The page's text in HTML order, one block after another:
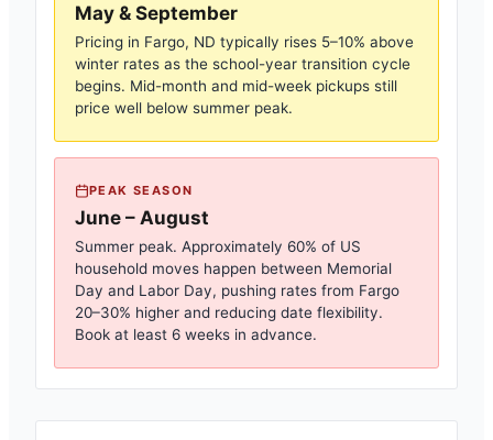
May & September
Pricing in Fargo, ND typically rises 5–10% above
winter rates as the school-year transition cycle
begins. Mid-month and mid-week pickups still
price well below summer peak.
PEAK SEASON
June – August
Summer peak. Approximately 60% of US
household moves happen between Memorial
Day and Labor Day, pushing rates from Fargo
20–30% higher and reducing date flexibility.
Book at least 6 weeks in advance.